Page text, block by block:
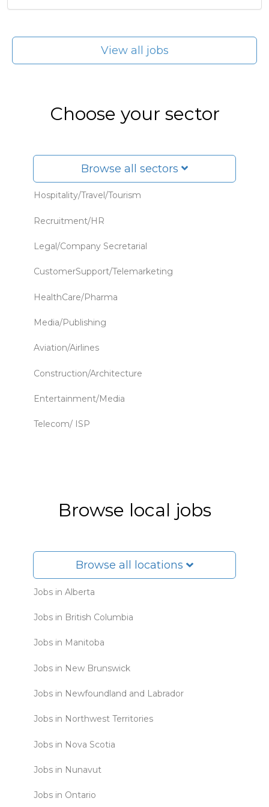
View all jobs
Choose your sector
Browse all sectors
Hospitality/Travel/Tourism
Recruitment/HR
Legal/Company Secretarial
CustomerSupport/Telemarketing
HealthCare/Pharma
Media/Publishing
Aviation/Airlines
Construction/Architecture
Entertainment/Media
Telecom/ ISP
Browse local jobs
Browse all locations
Jobs in Alberta
Jobs in British Columbia
Jobs in Manitoba
Jobs in New Brunswick
Jobs in Newfoundland and Labrador
Jobs in Northwest Territories
Jobs in Nova Scotia
Jobs in Nunavut
Jobs in Ontario